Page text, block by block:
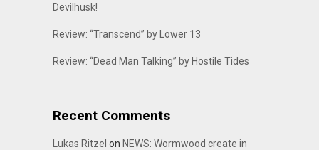
Devilhusk!
Review: “Transcend” by Lower 13
Review: “Dead Man Talking” by Hostile Tides
Recent Comments
Lukas Ritzel on NEWS: Wormwood create in